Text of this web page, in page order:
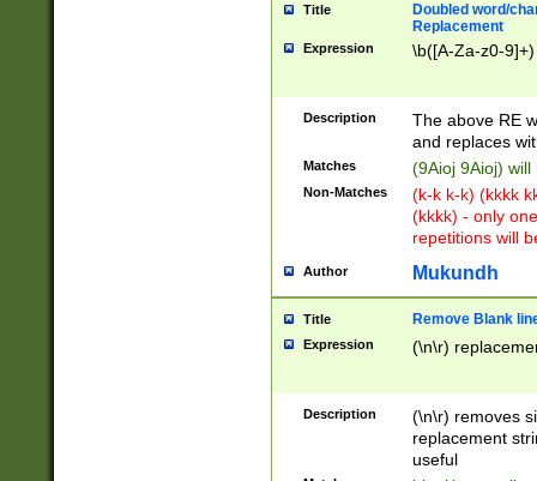
Title
Doubled word/
Replacement
Expression \b([A-Za-z0-
Description
The above RE
and replaces
Matches (9Aioj 9Aioj)
Non-Matches
(k-k k-k) (kkkk
(kkkk) - only
repetitions will
Author Mukundh
Title Remove Blank
Expression (\n\r)
Description
(\n\r) removes
replacement
useful